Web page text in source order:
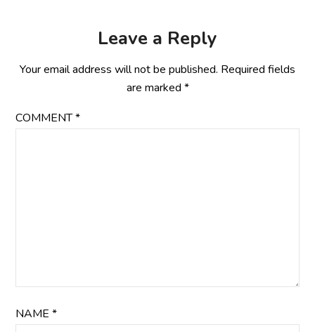
Leave a Reply
Your email address will not be published. Required fields
are marked *
COMMENT*
NAME*